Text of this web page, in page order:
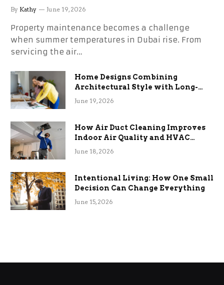
the Stress
By Kathy June 19, 2026
Property maintenance becomes a challenge
when summer temperatures in Dubai rise. From
servicing the air…
Home Designs Combining
Architectural Style with Long-
Term Functional Benefits
June 19, 2026
How Air Duct Cleaning Improves
Indoor Air Quality and HVAC
Efficiency
June 18, 2026
Intentional Living: How One Small
Decision Can Change Everything
June 15, 2026